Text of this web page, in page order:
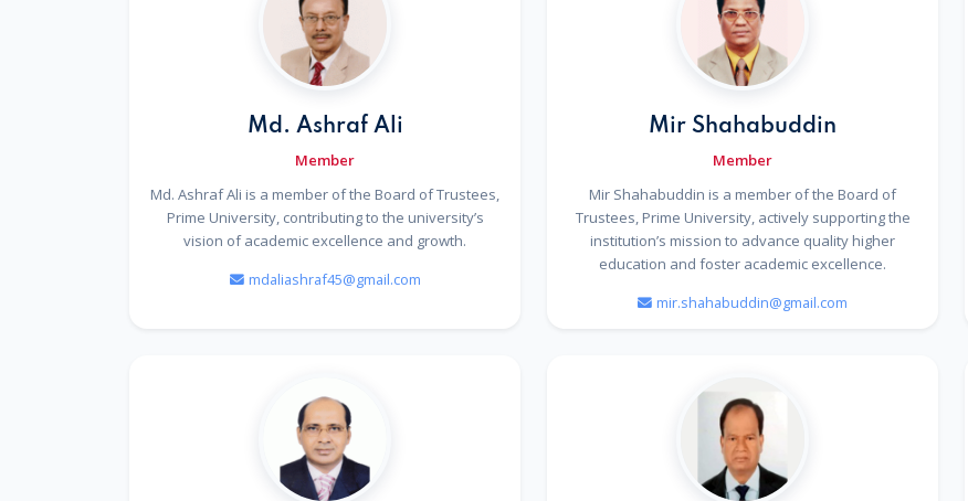
Md. Ashraf Ali
Member
Md. Ashraf Ali is a member of the Board of Trustees,
Prime University, contributing to the university’s
vision of academic excellence and growth.
mdaliashraf45@gmail.com
Mir Shahabuddin
Member
Mir Shahabuddin is a member of the Board of
Trustees, Prime University, actively supporting the
institution’s mission to advance quality higher
education and foster academic excellence.
mir.shahabuddin@gmail.com